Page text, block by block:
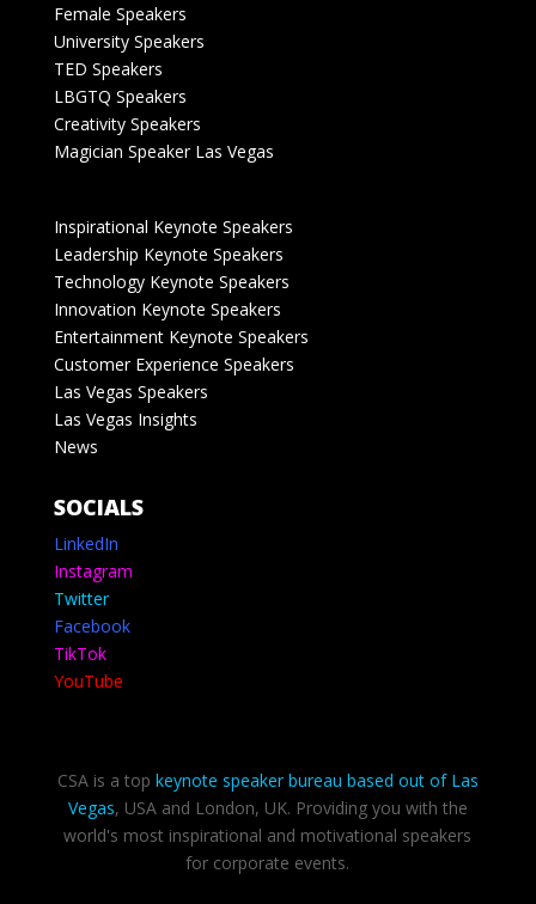
Female Speakers
University Speakers
TED Speakers
LBGTQ Speakers
Creativity Speakers
Magician Speaker Las Vegas
Inspirational Keynote Speakers
Leadership Keynote Speakers
Technology Keynote Speakers
Innovation Keynote Speakers
Entertainment Keynote Speakers
Customer Experience Speakers
Las Vegas Speakers
Las Vegas Insights
News
SOCIALS
LinkedIn
Instagram
Twitter
Facebook
TikTok
YouTube
CSA is a top keynote speaker bureau based out of Las
Vegas, USA and London, UK. Providing you with the
world's most inspirational and motivational speakers
for corporate events.